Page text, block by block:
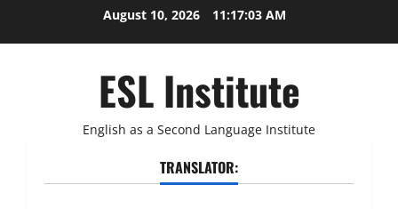
August 10, 2026 11:17:04 AM
ESL Institute
English as a Second Language Institute
TRANSLATOR: